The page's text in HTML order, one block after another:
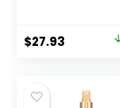
oz, Body Lotion 8
oz
Original
$35.00.
$27.93
$27.93.